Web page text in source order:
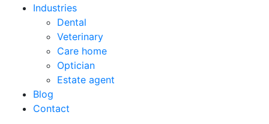
Industries
Dental
Veterinary
Care home
Optician
Estate agent
Blog
Contact